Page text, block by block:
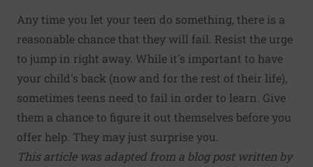
Any time you let your teen do something, there is a
reasonable chance that they will fail. Resist the urge
to jump in right away. While it's important to have
your child's back (now and for the rest of their life),
sometimes teens need to fail in order to learn. Give
them a chance to figure it out themselves before you
offer help. They may just surprise you.
This article was adapted from a blog post written by